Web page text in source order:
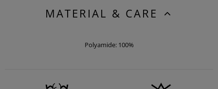
MATERIAL & CARE
Polyamide: 100%